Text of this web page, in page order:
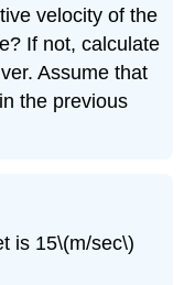
velocity of the
If not, calculate
Assume that
the previous
is 15\(m/sec\)